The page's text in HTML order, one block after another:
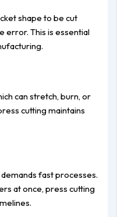
shape to be cut
error. This is essential
can stretch, burn, or
cutting maintains
fast processes.
at once, press cutting